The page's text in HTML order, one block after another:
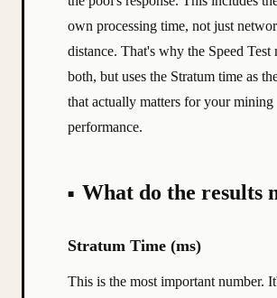
own processing time, not just
distance. That's why the Speed Test
both, but uses the Stratum time as
that actually matters for your mining
performance.
What do the results
Stratum Time (ms)
This is the most important number.